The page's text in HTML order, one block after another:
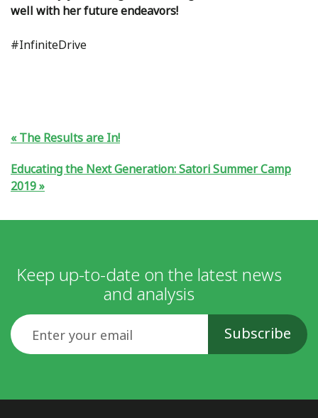
well with her future endeavors!
#InfiniteDrive
The Results are In!
Educating the Next Generation: Satori Summer Camp
2019
Keep up-to-date on the latest news
and analysis
Email